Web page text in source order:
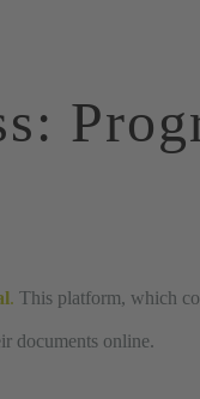
:
. This platform, which
documents online.